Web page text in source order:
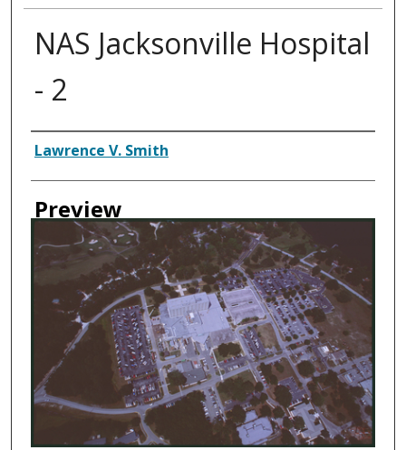
NAS Jacksonville Hospital
- 2
Creator
Lawrence V. Smith
Preview